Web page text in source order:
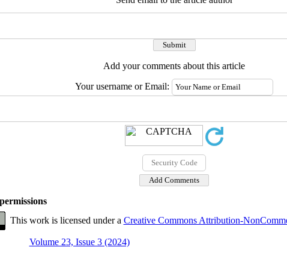
Add your comments about this article
Your username or Email:
This work is licensed under a Creative Commons Attribution-
Volume 23, Issue 3 (2024)